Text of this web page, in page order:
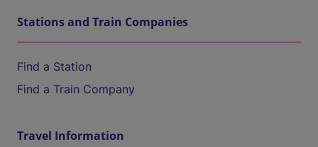
Stations and Train Companies
Find a Station
Find a Train Company
Travel Information